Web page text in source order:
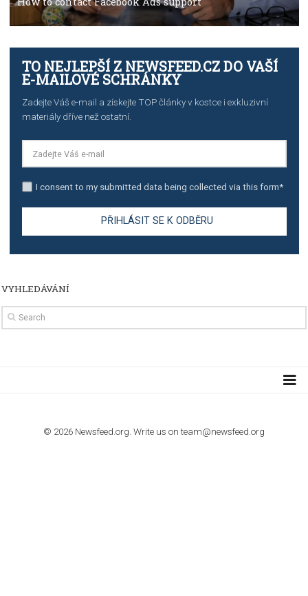
TUTORIALS
Step by step guide to automate Facebook Ad spend
import to Google Analytics
How to contact Facebook Ads support
TO NEJLEPŠÍ Z NEWSFEED.CZ DO VAŠÍ
materiály dříve než ostatní.